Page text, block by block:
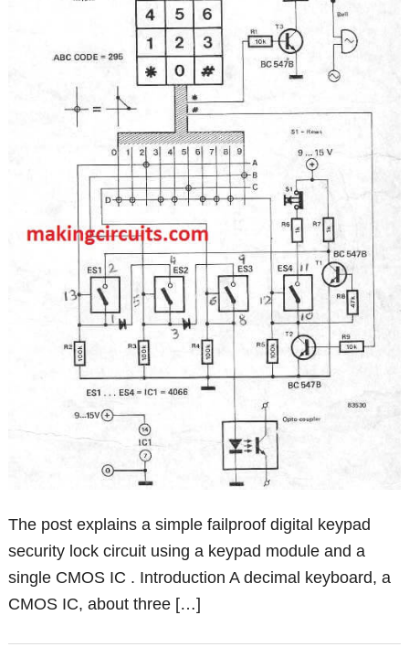
The post explains a simple failproof digital keypad
security lock circuit using a keypad module and a
single CMOS IC . Introduction A decimal keyboard, a
CMOS IC, about three […]